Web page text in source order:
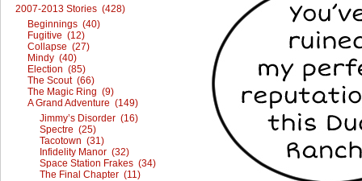
2007-2013 Stories (428)
Beginnings (40)
Fugitive (12)
Collapse (27)
Mindy (40)
Election (85)
The Scout (66)
The Magic Ring (9)
A Grand Adventure (149)
Jimmy’s Disorder (16)
Spectre (25)
Tacotown (31)
Infidelity Manor (32)
Space Station Frakes (34)
The Final Chapter (11)